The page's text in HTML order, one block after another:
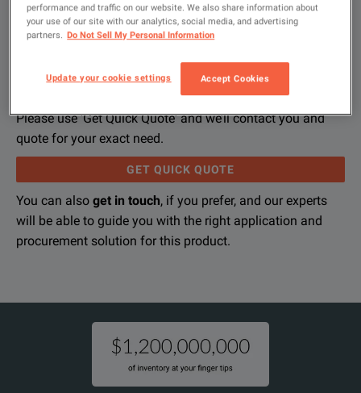
Let us help you with your exact
configuration
Please use 'Get Quick Quote' and we’ll contact you and
quote for your exact need.
GET QUICK QUOTE
You can also get in touch, if you prefer, and our experts
will be able to guide you with the right application and
procurement solution for this product.
Product Overview
Eaton Cutler Hammer OPTIMizer Programmer/Trip Test
Select breaker addresses
Select system frequency (50 / 60 Hz)
Resources
Please contact us to find resources related to this product.
If you would like to know more, pleaseget in touchand one
performance and traffic on our website. We also share information about
your use of our site with our analytics, social media, and advertising
partners. Do Not Sell My Personal Information
Update your cookie settings Accept Cookies